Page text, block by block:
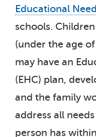
Educational
schools.
(under the age
may have an
(EHC) plan,
and the family
address all
person has